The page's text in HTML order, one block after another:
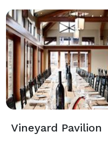
Vineyard Pavilion